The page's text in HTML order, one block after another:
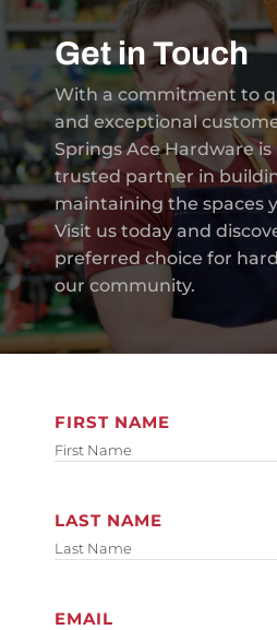
Get in Touch
With a commitment to
and exceptional
Springs Ace Hardware
trusted partner in
maintaining the spaces
Visit us today and
preferred choice for
our community.
FIRST NAME
LAST NAME
EMAIL